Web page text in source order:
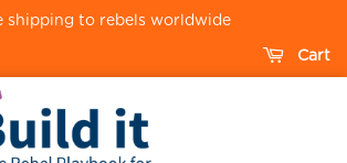
shipping to rebels worldwide
Cart